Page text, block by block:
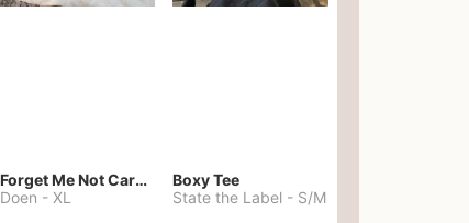
Forget Me Not Cardigan
Doen - XL
Boxy Tee
State the Label - S/M